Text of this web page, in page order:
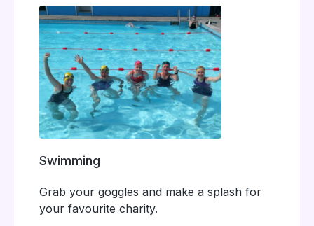
Swimming
Grab your goggles and make a splash for
your favourite charity.